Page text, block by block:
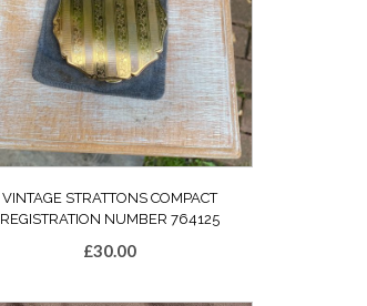
VINTAGE STRATTONS COMPACT
REGISTRATION NUMBER 764125
£30.00